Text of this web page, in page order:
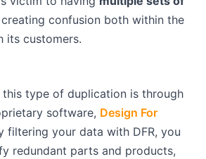
creating confusion both within the
its customers.
type of duplication is through
software, Design For
filtering your data with DFR, you
redundant parts and products,